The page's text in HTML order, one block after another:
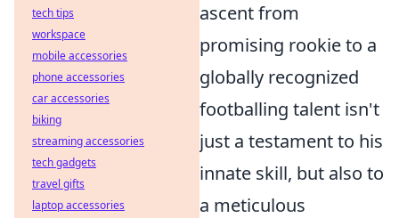
ascent from
promising rookie to a
globally recognized
footballing talent isn't
just a testament to his
innate skill, but also to
a meticulous
tech tips
workspace
mobile accessories
phone accessories
car accessories
biking
streaming accessories
tech gadgets
travel gifts
laptop accessories